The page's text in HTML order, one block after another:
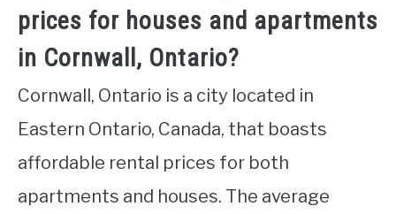
prices for houses and apartments
in Cornwall, Ontario?
Cornwall, Ontario is a city located in
Eastern Ontario, Canada, that boasts
affordable rental prices for both
apartments and houses. The average